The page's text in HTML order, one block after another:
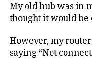
My old hub was in
thought it would be
However, my
saying “Not